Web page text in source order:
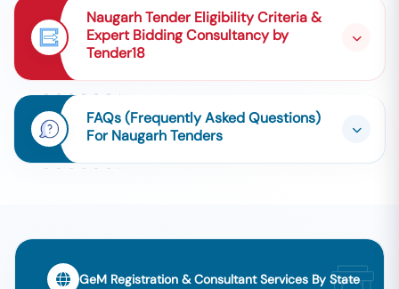
Naugarh Tender Eligibility Criteria &
Expert Bidding Consultancy by
Tender18
FAQs (Frequently Asked Questions)
For Naugarh Tenders
GeM Registration & Consultant Services By State